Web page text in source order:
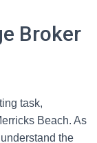
Broker
task,
Beach. As
the